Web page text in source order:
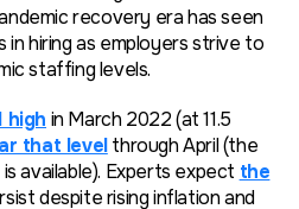
recovery era has seen
in hiring as employers strive to
staffing levels.
high in March 2022 (at 11.5
that levelthrough April (the
available). Experts expect the
despite rising inflation and